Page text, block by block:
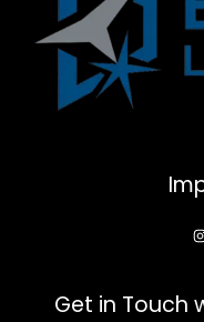
Get in Touch